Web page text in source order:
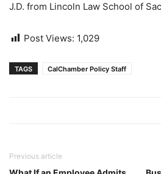
J.D. from Lincoln Law School of
Post Views: 1,029
TAGS CalChamber Policy Staff
Previous article